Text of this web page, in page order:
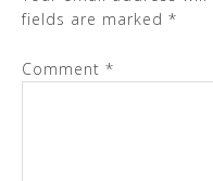
fields are marked *
Comment *